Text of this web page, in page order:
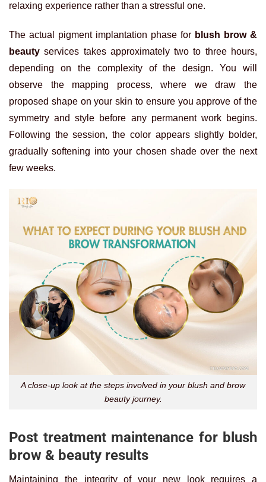
relaxing experience rather than a stressful one.
The actual pigment implantation phase for blush brow &
beauty services takes approximately two to three hours,
depending on the complexity of the design. You will
observe the mapping process, where we draw the
proposed shape on your skin to ensure you approve of the
symmetry and style before any permanent work begins.
Following the session, the color appears slightly bolder,
gradually softening into your chosen shade over the next
few weeks.
A close-up look at the steps involved in your blush and brow
beauty journey.
Post treatment maintenance for blush
brow & beauty results
Maintaining the integrity of your new look requires a